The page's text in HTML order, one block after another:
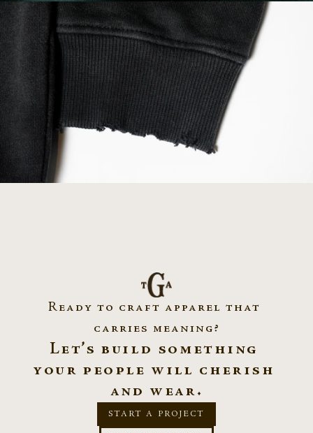
Ready to craft apparel that
carries meaning?
Let’s build something
your people will cherish
and wear.
START A PROJECT